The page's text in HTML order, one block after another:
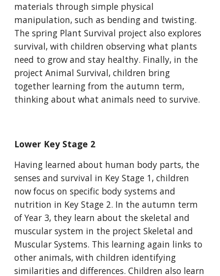
materials through simple physical
manipulation, such as bending and twisting.
The spring Plant Survival project also explores
survival, with children observing what plants
need to grow and stay healthy. Finally, in the
project Animal Survival, children bring
together learning from the autumn term,
thinking about what animals need to survive.
Lower Key Stage 2
Having learned about human body parts, the
senses and survival in Key Stage 1, children
now focus on specific body systems and
nutrition in Key Stage 2. In the autumn term
of Year 3, they learn about the skeletal and
muscular system in the project Skeletal and
Muscular Systems. This learning again links to
other animals, with children identifying
similarities and differences. Children also learn